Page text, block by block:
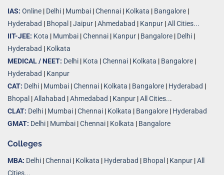
IAS: Online | Delhi | Mumbai |Chennai | Kolkata | Bangalore |
Hyderabad | Bhopal |Jaipur |Ahmedabad | Kanpur |All Cities...
IIT-JEE: Kota | Mumbai |Chennai | Kanpur | Bangalore | Delhi |
Hyderabad | Kolkata
MEDICAL / NEET: Delhi | Kota |Chennai | Kolkata | Bangalore |
Hyderabad | Kanpur
CAT: Delhi | Mumbai |Chennai | Kolkata | Bangalore | Hyderabad |
Bhopal |Allahabad |Ahmedabad | Kanpur |All Cities...
CLAT: Delhi | Mumbai |Chennai | Kolkata | Bangalore | Hyderabad
GMAT: Delhi | Mumbai |Chennai | Kolkata | Bangalore
Colleges
MBA: Delhi |Chennai | Kolkata | Hyderabad | Bhopal | Kanpur |All
Cities...